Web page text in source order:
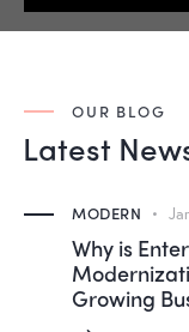
OUR BLOG
Latest
MODERN
Why is
Growing